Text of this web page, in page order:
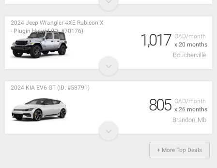
CAD/month
x 20 months
2024 Jeep Wrangler 4XE Rubicon X
- Plugin Hybrid (ID: #70176)
1,017
Boucherville
CAD/month
x 26 months
2024 KIA EV6 GT (ID: #58791)
805
Brandon, Mb
+ More Top Deals